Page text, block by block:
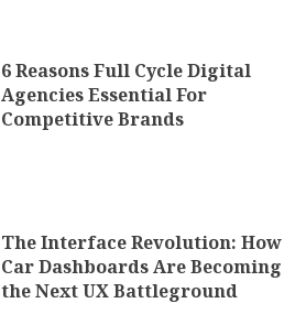
6 Reasons Full Cycle Digital
Agencies Essential For
Competitive Brands
The Interface Revolution: How
Car Dashboards Are Becoming
the Next UX Battleground